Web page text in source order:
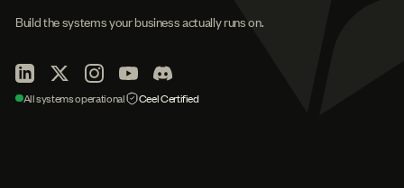
Build the systems your business actually runs on.
All systems operational Ceel Certified